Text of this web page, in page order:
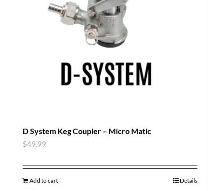
D System Keg Coupler – Micro Matic
$49.99
Add to cart Details